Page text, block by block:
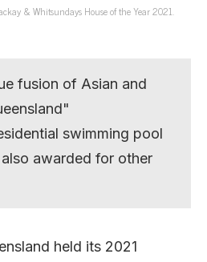
& Whitsundays House of the Year 2021.
fusion of Asian and
swimming pool
awarded for other
held its 2021